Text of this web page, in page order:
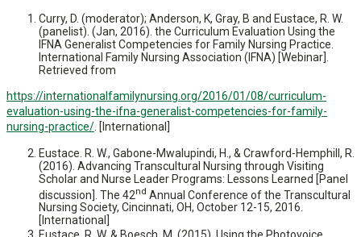
Curry, D. (moderator); Anderson, K, Gray, B and Eustace, R. W.
(panelist). (Jan, 2016). the Curriculum Evaluation Using the
IFNA Generalist Competencies for Family Nursing Practice.
International Family Nursing Association (IFNA) [Webinar].
Retrieved from
https://internationalfamilynursing.org/2016/01/08/curriculum-
evaluation-using-the-ifna-generalist-competencies-for-family-
nursing-practice/ . [International]
Eustace. R. W., Gabone-Mwalupindi, H., & Crawford-Hemphill, R.
(2016). Advancing Transcultural Nursing through Visiting
Scholar and Nurse Leader Programs: Lessons Learned [Panel
discussion]. The 42nd Annual Conference of the Transcultural
Nursing Society, Cincinnati, OH, October 12-15, 2016.
[International]